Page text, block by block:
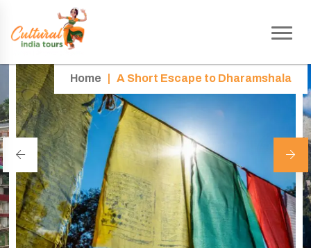
Home A Short Escape to Dharamshala